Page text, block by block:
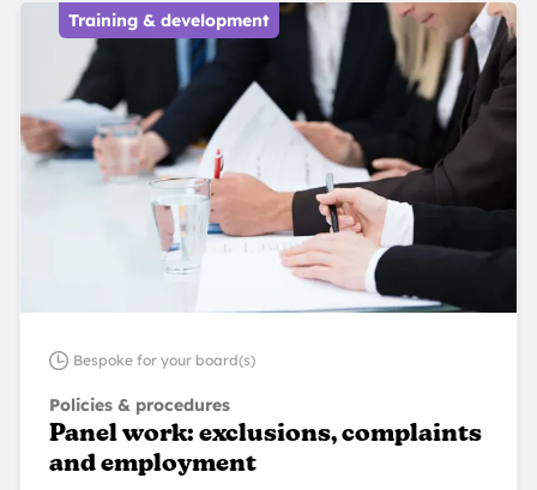
Training & development
Bespoke for your board(s)
Policies & procedures
Panel work: exclusions, complaints
and employment